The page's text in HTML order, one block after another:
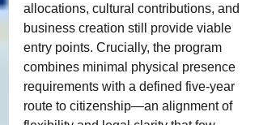
allocations, cultural contributions, and
business creation still provide viable
entry points. Crucially, the program
combines minimal physical presence
requirements with a defined five-year
route to citizenship—an alignment of